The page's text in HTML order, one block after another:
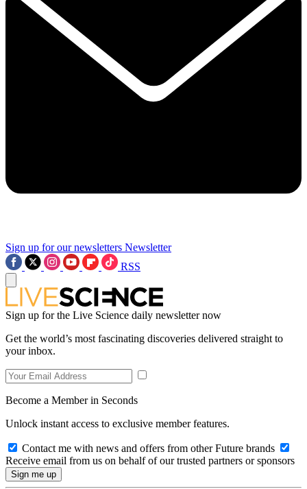
Sign up for our newsletters Newsletter
RSS
Sign up for the Live Science daily newsletter now
Get the world’s most fascinating discoveries delivered straight to
your inbox.
Become a Member in Seconds
Unlock instant access to exclusive member features.
Contact me with news and offers from other Future brands
Receive email from us on behalf of our trusted partners or sponsors